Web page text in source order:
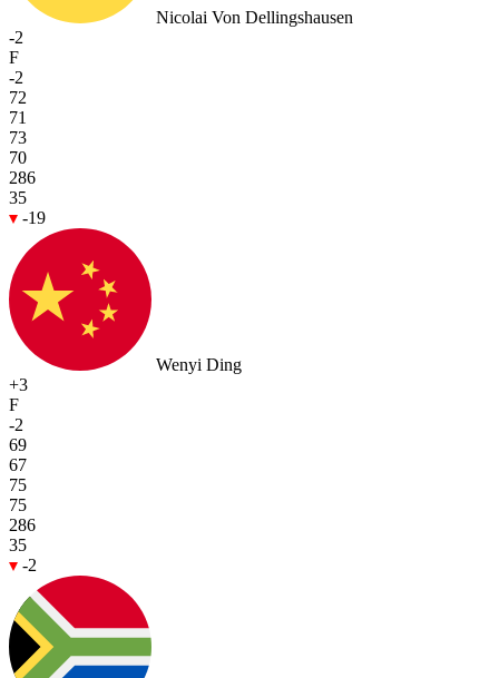
Nicolai Von Dellingshausen
-2
F
-2
72
71
73
70
286
35
-19
Wenyi Ding
+3
F
-2
69
67
75
75
286
35
-2